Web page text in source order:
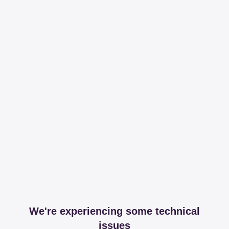
We're experiencing some technical
issues